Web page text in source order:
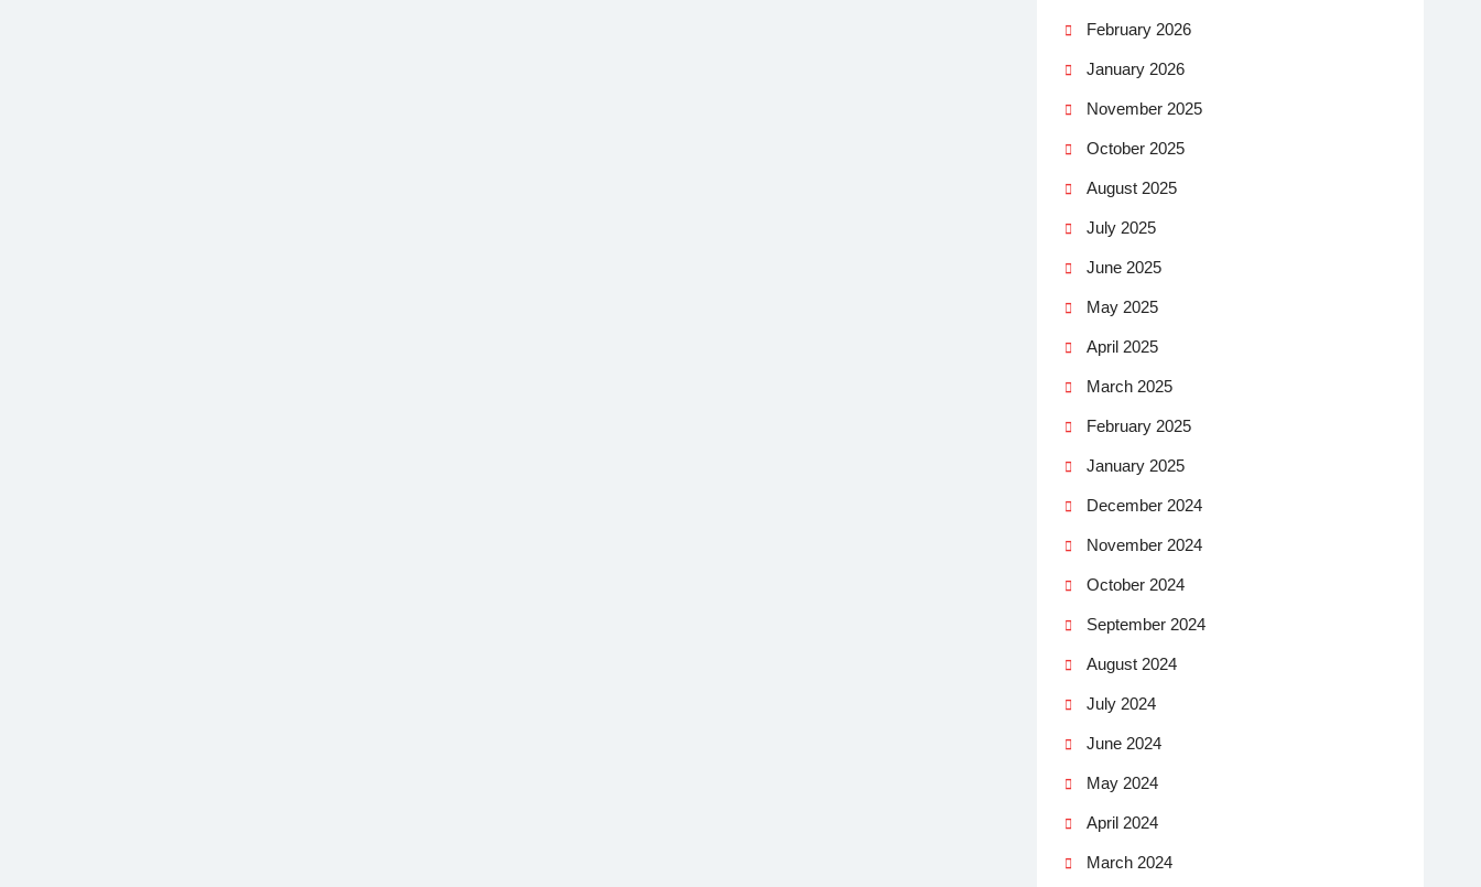
February 2026
January 2026
November 2025
October 2025
August 2025
July 2025
June 2025
May 2025
April 2025
March 2025
February 2025
January 2025
December 2024
November 2024
October 2024
September 2024
August 2024
July 2024
June 2024
May 2024
April 2024
March 2024